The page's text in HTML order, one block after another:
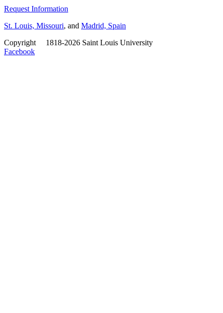
Request Information
St. Louis, Missouri, and Madrid, Spain
Copyright
1818-2026 Saint Louis University
Facebook